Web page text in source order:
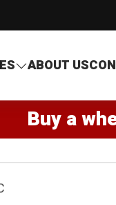
ABOUT US
Buy a